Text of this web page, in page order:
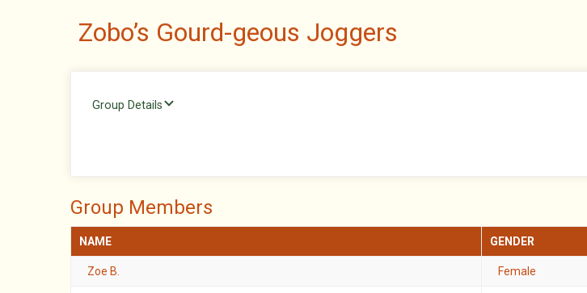
Zobo’s Gourd-geous Joggers
Group Details
Group Members
NAME GENDER
Zoe B. Female